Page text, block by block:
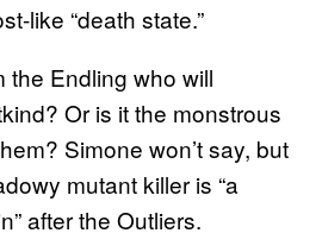
like “death state.”
the Endling who will
Or is it the monstrous
Simone won’t say, but
mutant killer is “a
after the Outliers.